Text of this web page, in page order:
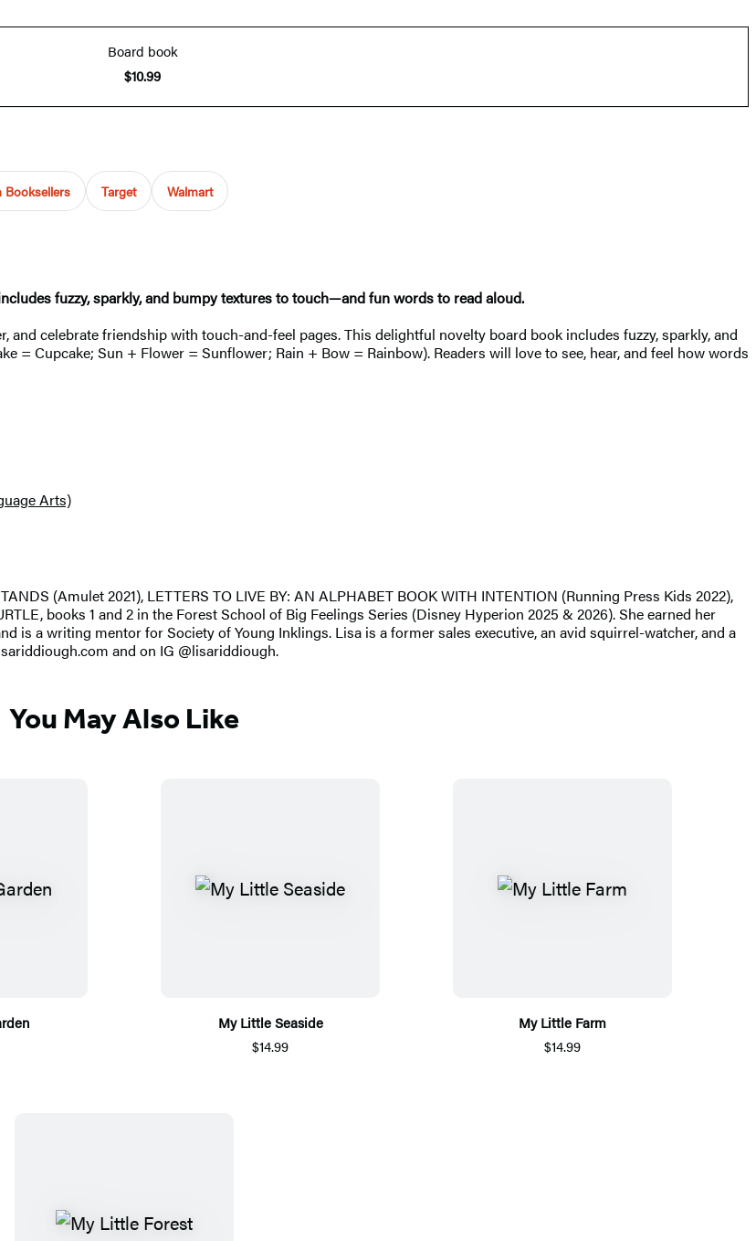
Board book
$10.99
Booksellers Target Walmart
fuzzy, sparkly, and bumpy textures to touch—and fun words to read aloud.
and celebrate friendship with touch-and-feel pages. This delightful novelty board book includes fuzzy, sparkly, and
= Cupcake; Sun + Flower = Sunflower; Rain + Bow = Rainbow). Readers will love to see, hear, and feel how words
Arts)
(Amulet 2021), LETTERS TO LIVE BY: AN ALPHABET BOOK WITH INTENTION (Running Press Kids 2022),
books 1 and 2 in the Forest School of Big Feelings Series (Disney Hyperion 2025 & 2026). She earned her
is a writing mentor for Society of Young Inklings. Lisa is a former sales executive, an avid squirrel-watcher, and a
and on IG @lisariddiough.
You May Also Like
My Little Seaside
$14.99
My Little Farm
$14.99